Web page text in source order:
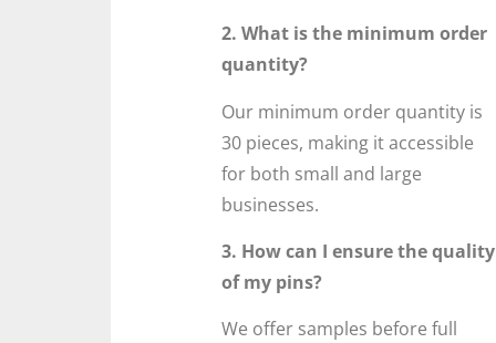
2. What is the minimum order
quantity?
Our minimum order quantity is
30 pieces, making it accessible
for both small and large
businesses.
3. How can I ensure the quality
of my pins?
We offer samples before full